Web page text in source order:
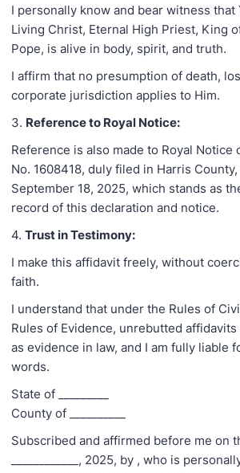
I personally know and bear witness that
Living Christ, Eternal High Priest, King
Pope, is alive in body, spirit, and truth.
I affirm that no presumption of death,
corporate jurisdiction applies to Him.
3. Reference to Royal Notice:
Reference is also made to Royal Notice
No. 1608418, duly filed in Harris County,
September 18, 2025, which stands as
record of this declaration and notice.
4. Trust in Testimony:
I make this affidavit freely, without
faith.
I understand that under the Rules of
Rules of Evidence, unrebutted affidavits
as evidence in law, and I am fully liable
words.
State of _________
County of __________
Subscribed and affirmed before me on
____________, 2025, by , who is